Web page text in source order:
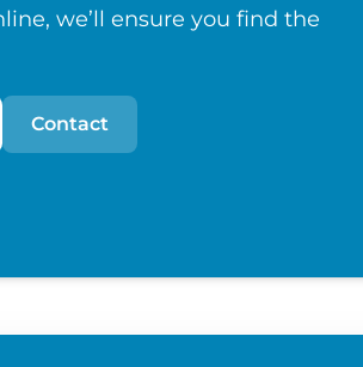
we’ll ensure you find the
Contact